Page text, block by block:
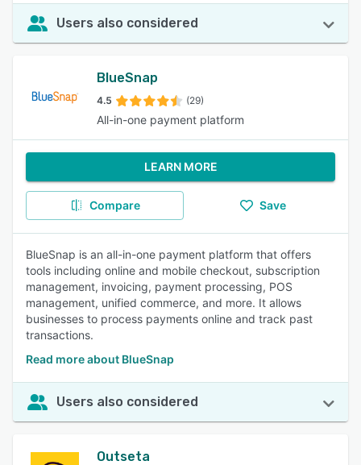
Users also considered
BlueSnap
4.5 (29)
All-in-one payment platform
LEARN MORE
Compare Save
BlueSnap is an all-in-one payment platform that offers
tools including online and mobile checkout, subscription
management, invoicing, payment processing, POS
management, unified commerce, and more. It allows
businesses to process payments online and track past
transactions.
Read more about BlueSnap
Users also considered
Outseta